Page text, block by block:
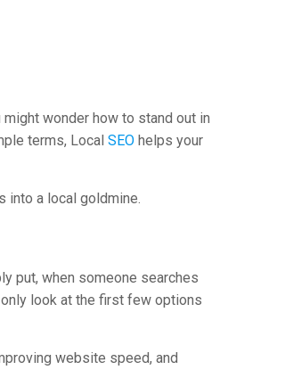
wonder how to stand out in
terms, LocalSEO helps your
into a local goldmine.
put, when someone searches
look at the first few options
website speed, and